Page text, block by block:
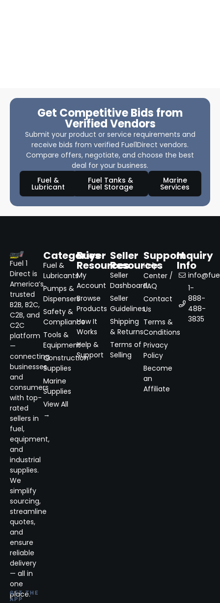
Get Competitive Bids from
Verified Vendors
Submit your product or service requirements and
receive bids from verified Fuel1Direct vendors.
Compare offers, negotiate, and choose the best
deal for your business.
Fuel &
Lubricant
Fuel Tanks &
Fuel Storage
Marine
Services
Fuel 1
Direct is
America’s
trusted
B2B, B2C,
C2B, and
C2C
platform
—
connecting
businesses
and
consumers
with top-
rated
sellers in
fuel,
equipment,
and
industrial
supplies.
We
simplify
sourcing,
streamline
quotes,
and
ensure
reliable
delivery
— all in
one
place.
GET THE
APP
Categories
Fuel &
Lubricants
Pumps &
Dispensers
Safety &
Compliance
Tools &
Equipment
Construction
Supplies
Marine
Supplies
View All
→
Buyer
Resources
My
Account
Browse
Products
How It
Works
Help &
Support
Seller
Resources
Seller
Dashboard
Seller
Guidelines
Shipping
& Returns
Terms of
Selling
Support
Help
Center /
FAQ
Contact
Us
Terms &
Conditions
Privacy
Policy
Become
an
Affiliate
Inquiry
Info
1-
888-
488-
3835